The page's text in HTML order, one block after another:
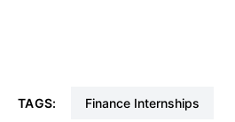
TAGS: Finance Internships